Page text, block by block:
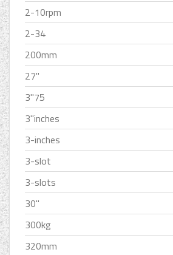
2-10rpm
2-34
200mm
27''
3''75
3''inches
3-inches
3-slot
3-slots
30''
300kg
320mm